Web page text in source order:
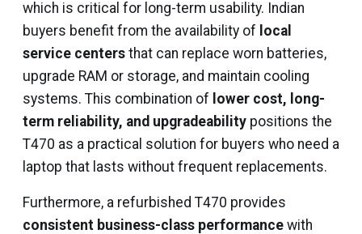
which is critical for long-term usability. Indian
buyers benefit from the availability of local
service centers that can replace worn batteries,
upgrade RAM or storage, and maintain cooling
systems. This combination of lower cost, long-
term reliability, and upgradeability positions the
T470 as a practical solution for buyers who need a
laptop that lasts without frequent replacements.
Furthermore, a refurbished T470 provides
consistent business-class performance with